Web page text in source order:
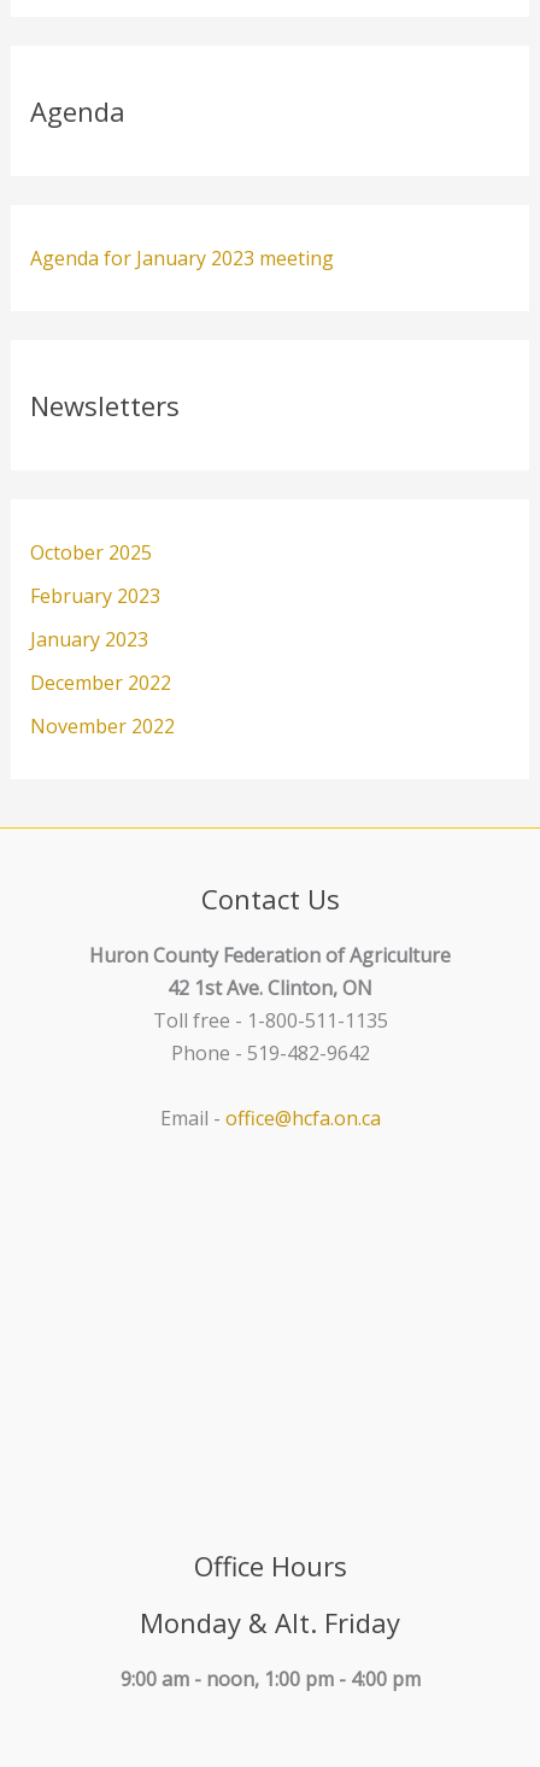
Agenda
Agenda for January 2023 meeting
Newsletters
October 2025
February 2023
January 2023
December 2022
November 2022
Contact Us
Huron County Federation of Agriculture
42 1st Ave. Clinton, ON
Toll free - 1-800-511-1135
Phone - 519-482-9642
Email - office@hcfa.on.ca
Office Hours
Monday & Alt. Friday
9:00 am - noon, 1:00 pm - 4:00 pm